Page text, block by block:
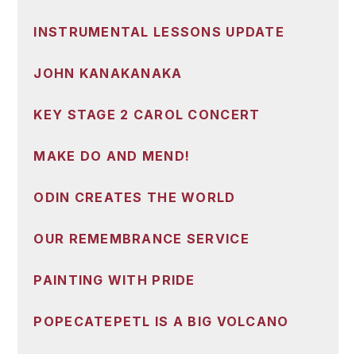
INSTRUMENTAL LESSONS UPDATE
JOHN KANAKANAKA
KEY STAGE 2 CAROL CONCERT
MAKE DO AND MEND!
ODIN CREATES THE WORLD
OUR REMEMBRANCE SERVICE
PAINTING WITH PRIDE
POPECATEPETL IS A BIG VOLCANO